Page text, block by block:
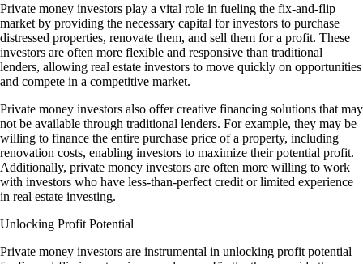
Private money investors play a vital role in fueling the fix-and-flip
market by providing the necessary capital for investors to purchase
distressed properties, renovate them, and sell them for a profit. These
investors are often more flexible and responsive than traditional
lenders, allowing real estate investors to move quickly on opportunities
and compete in a competitive market.
Private money investors also offer creative financing solutions that may
not be available through traditional lenders. For example, they may be
willing to finance the entire purchase price of a property, including
renovation costs, enabling investors to maximize their potential profit.
Additionally, private money investors are often more willing to work
with investors who have less-than-perfect credit or limited experience
in real estate investing.
Unlocking Profit Potential
Private money investors are instrumental in unlocking profit potential